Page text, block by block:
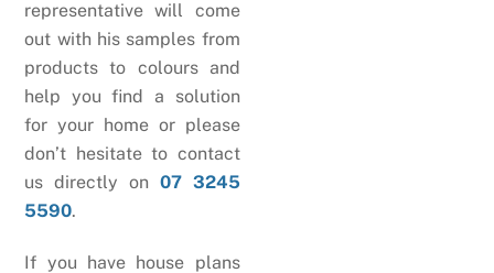
representative will come
out with his samples from
products to colours and
help you find a solution
for your home or please
don’t hesitate to contact
us directly on 07 3245
5590.
If you have house plans